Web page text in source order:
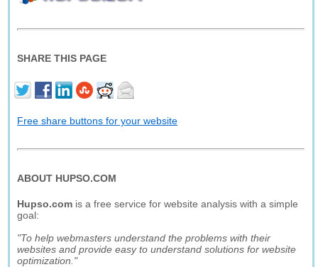
SHARE THIS PAGE
Free share buttons for your website
ABOUT HUPSO.COM
Hupso.com is a free service for website analysis with a simple
goal:
"To help webmasters understand the problems with their
websites and provide easy to understand solutions for website
optimization."